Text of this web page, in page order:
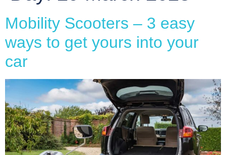
Mobility Scooters – 3 easy
ways to get yours into your
car